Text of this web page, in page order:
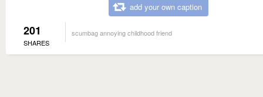
add your own caption
201
SHARES
scumbag annoying childhood friend